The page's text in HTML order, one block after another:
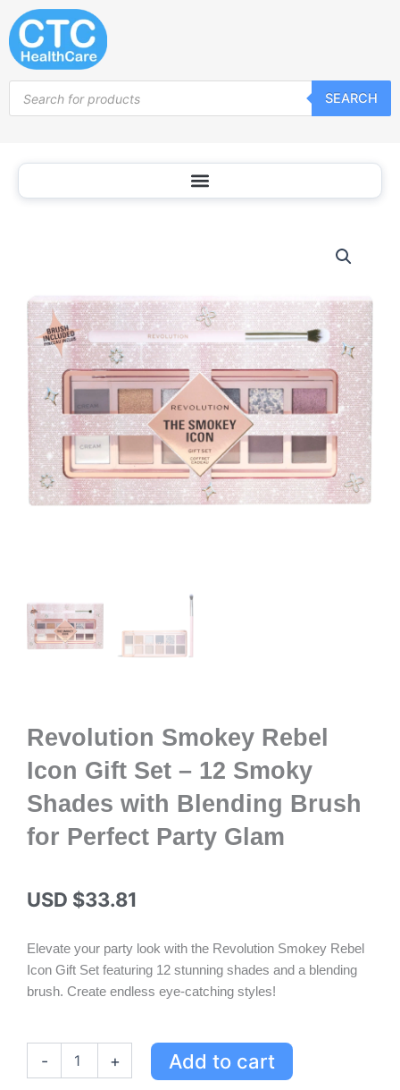
Skip
to
content
search
SEARCH
Revolution Smokey Rebel
Icon Gift Set – 12 Smoky
Shades with Blending Brush
for Perfect Party Glam
USD $33.81
Elevate your party look with the Revolution Smokey Rebel
Icon Gift Set featuring 12 stunning shades and a blending
brush. Create endless eye-catching styles!
- + Add to cart